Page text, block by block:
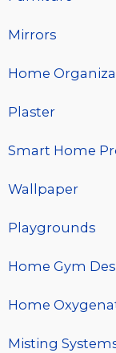
Mirrors
Home
Plaster
Smart Home
Wallpaper
Playgrounds
Home Gym
Home
Misting